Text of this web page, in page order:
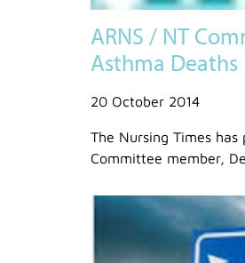
ARNS / NT
Asthma Deaths
20 October 2014
The Nursing Times
Committee member,